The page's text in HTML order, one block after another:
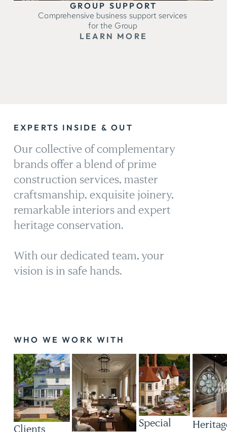
GROUP SUPPORT
Comprehensive business support services
for the Group
LEARN MORE
EXPERTS INSIDE & OUT
Our collective of complementary
brands offer a blend of prime
construction services, master
craftsmanship, exquisite joinery,
remarkable interiors and expert
heritage conservation.
With our dedicated team, your
vision is in safe hands.
WHO WE WORK WITH
Clients
Special